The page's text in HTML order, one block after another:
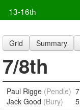
13-16th
Grid Summary
7/8th
Paul Rigge (Pendle) 7
Jack Good (Bury) 5